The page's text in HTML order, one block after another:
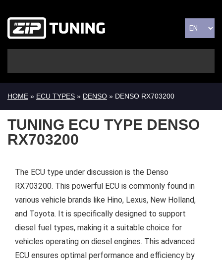
HOME » ECU TYPES » DENSO » DENSO RX703200
TUNING ECU TYPE DENSO
RX703200
The ECU type under discussion is the Denso
RX703200. This powerful ECU is commonly found in
various vehicle brands like Hino, Lexus, New Holland,
and Toyota. It is specifically designed to support
diesel fuel types, making it a suitable choice for
vehicles operating on diesel engines. This advanced
ECU ensures optimal performance and efficiency by